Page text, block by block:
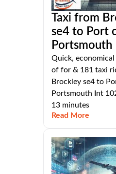
Taxi from
se4 to Port
Portsmouth
Quick,
of for & 181 taxi
Brockley se4 to
Portsmouth Int
13 minutes
Read More